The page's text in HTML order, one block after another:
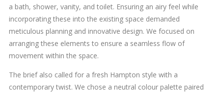
a bath, shower, vanity, and toilet. Ensuring an airy feel while
incorporating these into the existing space demanded
meticulous planning and innovative design. We focused on
arranging these elements to ensure a seamless flow of
movement within the space.
The brief also called for a fresh Hampton style with a
contemporary twist. We chose a neutral colour palette paired